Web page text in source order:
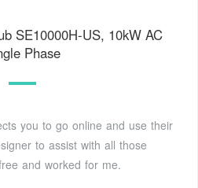
SE10000H-US, 10kW AC
Phase
you to go online and use their
to assist with all those
and worked for me.